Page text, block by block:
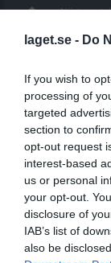
laget.se - Do
If you wish to
processing of
targeted
section to
opt-out request
interest-based
us or personal
your opt-out.
disclosure of
IAB’s list of
also be
Nästa
10 aug,